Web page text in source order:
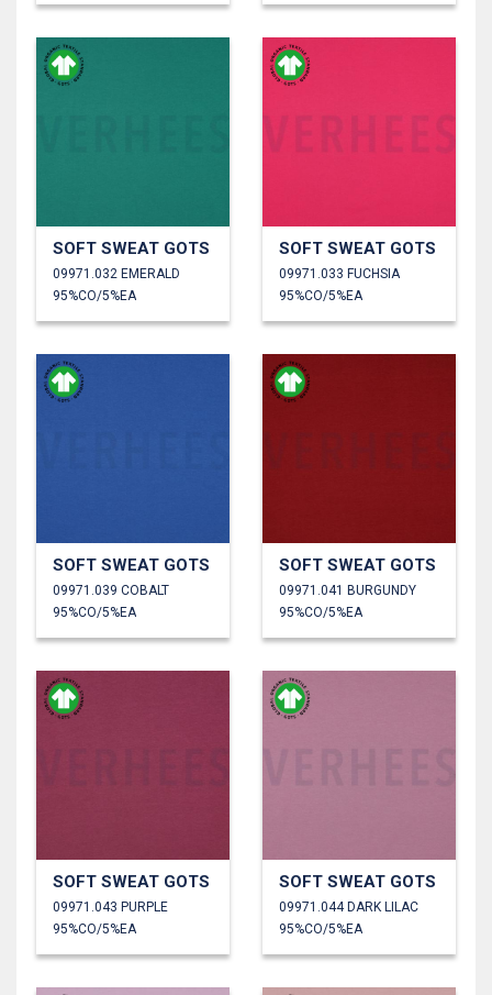
SOFT SWEAT GOTS
09971.032 EMERALD
95%CO/5%EA
SOFT SWEAT GOTS
09971.033 FUCHSIA
95%CO/5%EA
SOFT SWEAT GOTS
09971.039 COBALT
95%CO/5%EA
SOFT SWEAT GOTS
09971.041 BURGUNDY
95%CO/5%EA
SOFT SWEAT GOTS
09971.043 PURPLE
95%CO/5%EA
SOFT SWEAT GOTS
09971.044 DARK LILAC
95%CO/5%EA